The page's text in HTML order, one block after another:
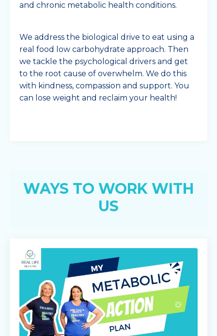
and chronic metabolic health conditions.
We address the biological drive to eat using a
real food low carbohydrate approach. Then
we tackle the psychological drivers and get
to the root cause of overwhelm. We do this
with kindness, compassion and support. You
can lose weight and reclaim your health!
WAYS TO WORK WITH
US